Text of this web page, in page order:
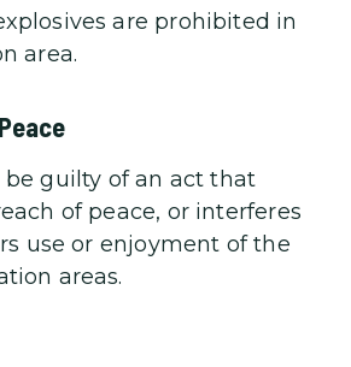
are prohibited in
area.
be guilty of an act that
of peace, or interferes
use or enjoyment of the
areas.